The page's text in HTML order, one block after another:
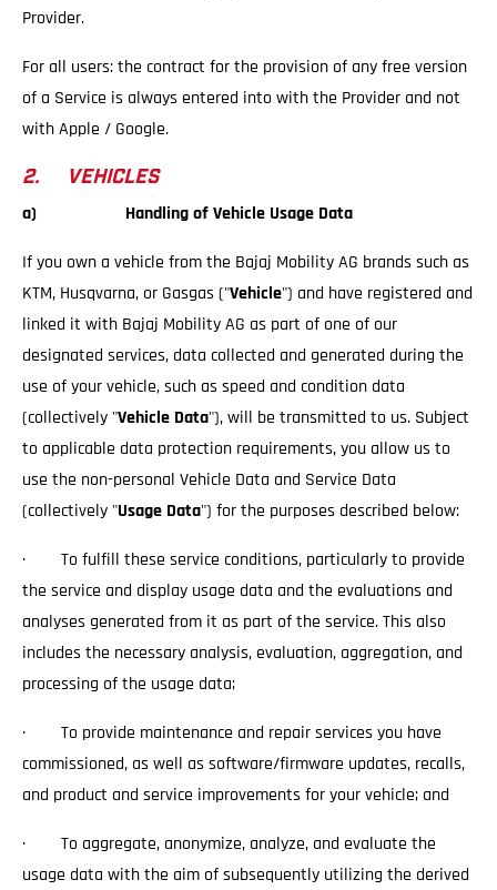
Provider.
For all users: the contract for the provision of any free version
of a Service is always entered into with the Provider and not
with Apple / Google.
2. VEHICLES
a) Handling of Vehicle Usage Data
If you own a vehicle from the Bajaj Mobility AG brands such as
KTM, Husqvarna, or Gasgas ("Vehicle") and have registered and
linked it with Bajaj Mobility AG as part of one of our
designated services, data collected and generated during the
use of your vehicle, such as speed and condition data
(collectively "Vehicle Data"), will be transmitted to us. Subject
to applicable data protection requirements, you allow us to
use the non-personal Vehicle Data and Service Data
(collectively "Usage Data") for the purposes described below:
· To fulfill these service conditions, particularly to provide
the service and display usage data and the evaluations and
analyses generated from it as part of the service. This also
includes the necessary analysis, evaluation, aggregation, and
processing of the usage data;
· To provide maintenance and repair services you have
commissioned, as well as software/firmware updates, recalls,
and product and service improvements for your vehicle; and
· To aggregate, anonymize, analyze, and evaluate the
usage data with the aim of subsequently utilizing the derived